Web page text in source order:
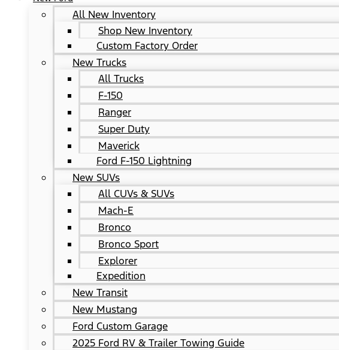
All New Inventory
Shop New Inventory
Custom Factory Order
New Trucks
All Trucks
F-150
Ranger
Super Duty
Maverick
Ford F-150 Lightning
New SUVs
All CUVs & SUVs
Mach-E
Bronco
Bronco Sport
Explorer
Expedition
New Transit
New Mustang
Ford Custom Garage
2025 Ford RV & Trailer Towing Guide